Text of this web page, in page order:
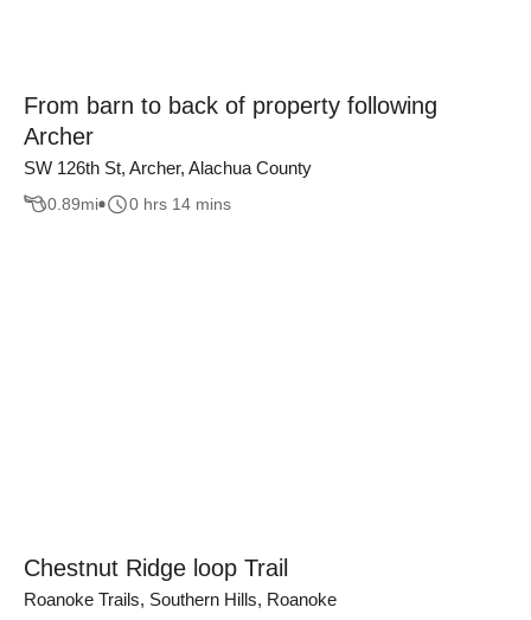
From barn to back of property following
Archer
SW 126th St, Archer, Alachua County
0.89mi 0 hrs 14 mins
Chestnut Ridge loop Trail
Roanoke Trails, Southern Hills, Roanoke